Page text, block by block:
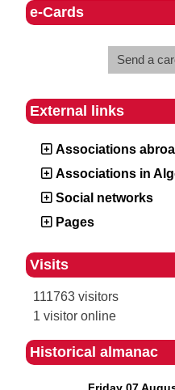
e-Cards
Send a
External links
Associations
Associations in
Social networks
Pages
Visits
111763 visitors
1 visitor online
Historical almanac